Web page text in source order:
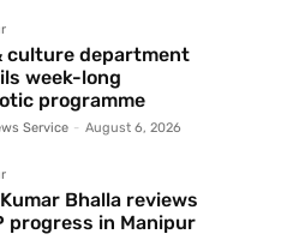
culture department
week-long
programme
Service - August 6, 2026
Bhalla reviews
progress in Manipur